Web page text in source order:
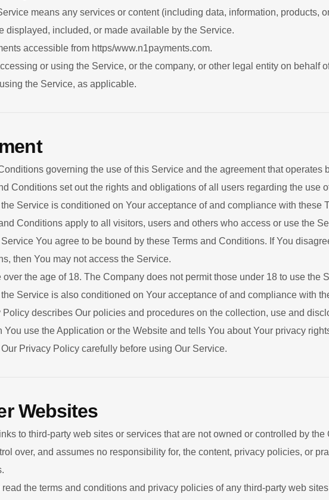
means any services or content (including data, information, products,
displayed, included, or made available by the Service.
accessible from https/www.n1payments.com.
or using the Service, or the company, or other legal entity on behalf
the Service, as applicable.
governing the use of this Service and the agreement that operates
Conditions set out the rights and obligations of all users regarding the use
Service is conditioned on Your acceptance of and compliance with these
Conditions apply to all visitors, users and others who access or use the
You agree to be bound by these Terms and Conditions. If You
then You may not access the Service.
the age of 18. The Company does not permit those under 18 to use the
Service is also conditioned on Your acceptance of and compliance with
describes Our policies and procedures on the collection, use and
You use the Application or the Website and tells You about Your privacy
Privacy Policy carefully before using Our Service.
Websites
to third-party web sites or services that are not owned or controlled by the
over, and assumes no responsibility for, the content, privacy policies, or
the terms and conditions and privacy policies of any third-party web